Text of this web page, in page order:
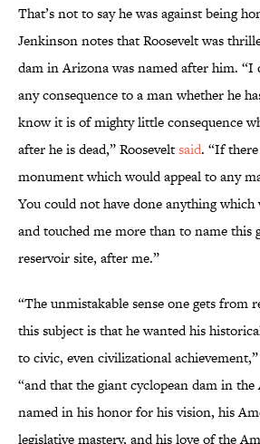
That’s not to say he was against being
Jenkinson notes that Roosevelt was
dam in Arizona was named after him.
any consequence to a man whether he
know it is of mighty little consequence
after he is dead,” Rooseveltsaid. “If
monument which would appeal to any
You could not have done anything which
and touched me more than to name this
reservoir site, after me.”
“The unmistakable sense one gets from
this subject is that he wanted his
to civic, even civilizational
“and that the giant cyclopean dam in
named in his honor for his vision, his
legislative mastery, and his love of the